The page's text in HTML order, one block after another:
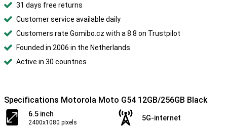
31 days free returns
Customer service available daily
Customers rate Gomibo.cz with a 8.8 on Trustpilot
Founded in 2006 in the Netherlands
Active in 30 countries
Specifications Motorola Moto G54 12GB/256GB Black
6.5 inch
2400x1080 pixels
5G-internet